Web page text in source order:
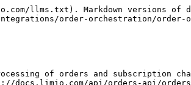
* **Critical:** Zuora plugin (billing must succeed), Callout Plugin for user provisioning (account must exist before billing)
* **Non-Critical:** Entitlements plugin (can be retried), a data warehouse callout (informational only)

If all critical plugins succeed, the order reaches a completion state (e.g., "order complete" or "change complete").

## Configuring Plugin Sequences

### Plugin Configuration Format

Each plugin in the sequence is defined as a JSON object:

```json
{
  "name": "calloutPlugin",
  "critical": true,
  "options": {
    "endpoint": "https://example.com/provision",
    "timeoutValue": 5000,
    "shouldRejectOn": {
      "status": [400, 404, 500]
    }
  }
}
```

| Field      | Description                                                            |
| ---------- | ---------------------------------------------------------------------- |
| `name`     | The plugin identifier (e.g., `zuora`, `salesforceV3`, `calloutPlugin`) |
| `critical` | Whether the plugin must succeed for the order to complete              |
| `options`  | Plugin-specific configuration (varies per plugin)                      |

### Overrides by Order Type

The framework allows configuring different plugin sequences based on the **order type**. This means you can have a different set of plugins for new orders vs. cancellations vs. renewals.

Supported order types include:

| Order Type                | Description                            |
| ------------------------- | -------------------------------------- |
| `new` / `submitted`       | New subscription order                 |
| `cancel_subscription`     | Subscription cancellation              |
| `change_offer`            | Switching to a different offer         |
| `add_offer`               | Adding an additional offer             |
| `change_payment`          | Updating payment method                |
| `change_address`          | Updating delivery/billing address      |
| `update_customer_details` | Updating customer information          |
| `update_subscription`     | Modifying subscription (e.g., add-ons) |
| `renew`                   | Subscription renewal                   |
| `refund`                  | Processing a refund                    |
| `credit`                  | Applying a credit